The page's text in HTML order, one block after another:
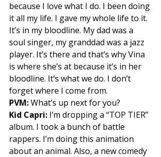
because I love what I do. I been doing
it all my life. I gave my whole life to it.
It’s in my bloodline. My dad was a
soul singer, my granddad was a jazz
player. It’s there and that’s why Vina
is where she’s at because it’s in her
bloodline. It’s what we do. I don’t
forget where I come from.
PVM: What’s up next for you?
Kid Capri: I’m dropping a “TOP TIER”
album. I took a bunch of battle
rappers. I’m doing this animation
about an animal. Also, a new comedy